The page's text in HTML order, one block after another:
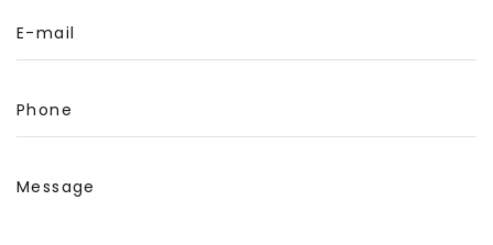
E-mail
Phone
Message